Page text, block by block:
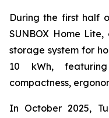
During the first half
SUNBOX Home Lite,
storage system for
10 kWh,
compactness,
In October 2025,